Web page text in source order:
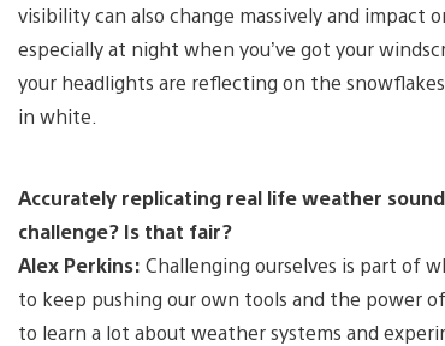
visibility can also change massively and impact
especially at night when you’ve got your
your headlights are reflecting on the
in white.
Accurately replicating real life weather
challenge? Is that fair?
Alex Perkins: Challenging ourselves is part of
to keep pushing our own tools and the power
to learn a lot about weather systems and